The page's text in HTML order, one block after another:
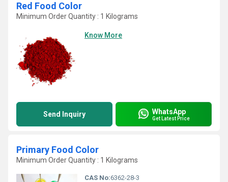
Red Food Color
Minimum Order Quantity : 1 Kilograms
Know More
Send Inquiry WhatsApp
Get Latest Price
Primary Food Color
Minimum Order Quantity : 1 Kilograms
CAS No:6362-28-3